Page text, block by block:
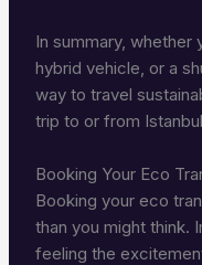
In summary, whether
hybrid vehicle, or a
way to travel
trip to or from
Booking Your Eco
Booking your eco
than you might think.
feeling the